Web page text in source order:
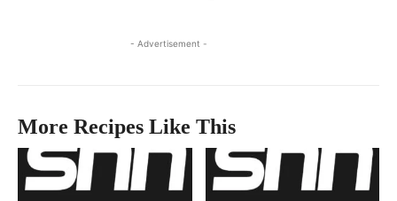
- Advertisement -
More Recipes Like This